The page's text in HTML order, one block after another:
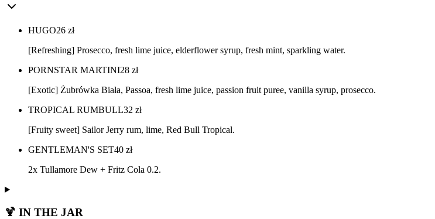
HUGO26 zł
[Refreshing] Prosecco, fresh lime juice, elderflower syrup, fresh mint, sparkling water.
PORNSTAR MARTINI28 zł
[Exotic] Żubrówka Biała, Passoa, fresh lime juice, passion fruit puree, vanilla syrup, prosecco.
TROPICAL RUMBULL32 zł
[Fruity sweet] Sailor Jerry rum, lime, Red Bull Tropical.
GENTLEMAN'S SET40 zł
2x Tullamore Dew + Fritz Cola 0.2.
🍹 IN THE JAR